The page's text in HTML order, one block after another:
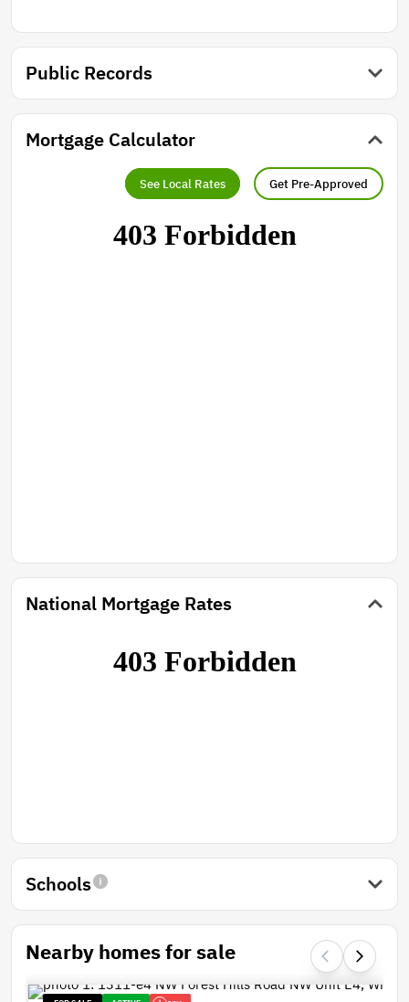
Public Records
Mortgage Calculator
See Local Rates Get Pre-Approved
National Mortgage Rates
Schools
Nearby homes for sale